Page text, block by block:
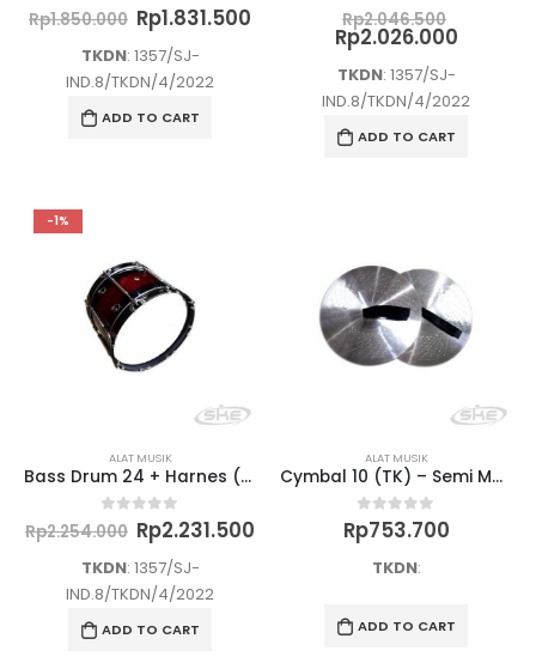
0out of 5
Rp1.850.000 Original
price
was:
Rp1.850.000.
Rp1.831.500Current
Rp1.831.500.
TKDN: 1357/SJ-
IND.8/TKDN/4/2022
ADD TO CART
out of 5
Rp2.046.500
price
Rp2.026.000
TKDN: 1357/SJ-
IND.8/TKDN/4/2022
ADD TO CART
-1%
ALAT MUSIK
Bass Drum 24 + Harnes (SMA/K) – Semi Marchingband
0out of 5
Rp2.254.000 Original
price
was:
Rp2.254.000.
Rp2.231.500Current
TKDN: 1357/SJ-
IND.8/TKDN/4/2022
ADD TO CART
ALAT MUSIK
Cymbal 10 (TK) – Semi Marchingband
0out of 5
Rp753.700
TKDN:
ADD TO CART